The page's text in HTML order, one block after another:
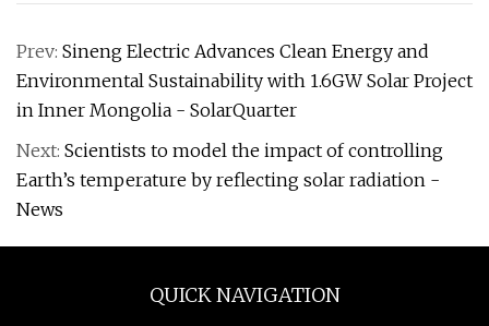
Prev: Sineng Electric Advances Clean Energy and
Environmental Sustainability with 1.6GW Solar Project
in Inner Mongolia - SolarQuarter
Next: Scientists to model the impact of controlling
Earth’s temperature by reflecting solar radiation -
News
QUICK NAVIGATION